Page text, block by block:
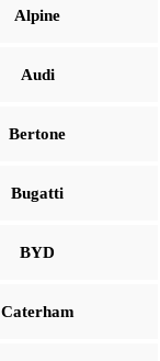
Alpine
Audi
Bertone
Bugatti
BYD
Caterham